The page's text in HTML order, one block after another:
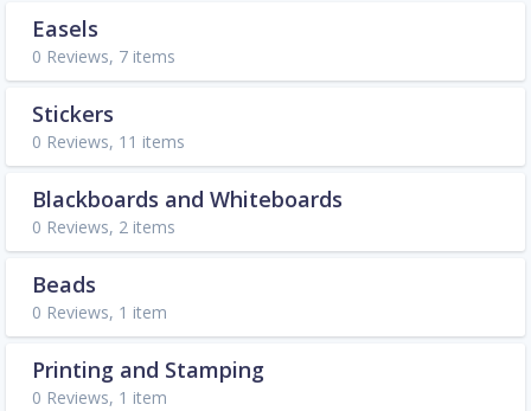
Easels
0 Reviews, 7 items
Stickers
0 Reviews, 11 items
Blackboards and Whiteboards
0 Reviews, 2 items
Beads
0 Reviews, 1 item
Printing and Stamping
0 Reviews, 1 item